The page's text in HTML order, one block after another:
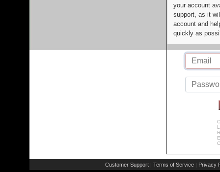
your account
support, as it
account and
quickly as
Customer Support | Terms of Service | Privacy